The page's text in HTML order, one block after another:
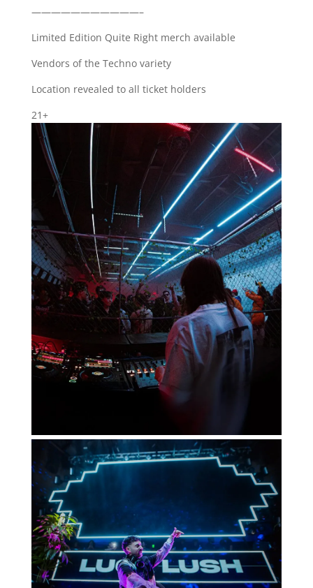
———————————–
Limited Edition Quite Right merch available
Vendors of the Techno variety
Location revealed to all ticket holders
21+